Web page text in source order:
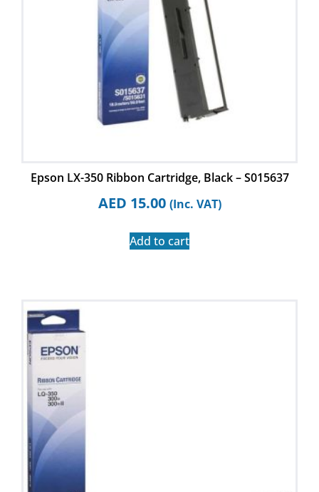
Epson LX-350 Ribbon Cartridge, Black – S015637
AED 15.00 (Inc. VAT)
Add to cart